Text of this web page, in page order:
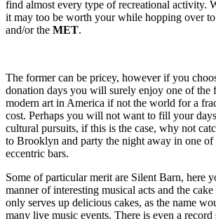
find almost every type of recreational activity.
it may too be worth your while hopping over
and/or the MET.
The former can be pricey, however if you
donation days you will surely enjoy one of the
modern art in America if not the world for a
cost. Perhaps you will not want to fill your
cultural pursuits, if this is the case, why not
to Brooklyn and party the night away in one
eccentric bars.
Some of particular merit are Silent Barn, here
manner of interesting musical acts and the
only serves up delicious cakes, as the name
many live music events. There is even a record